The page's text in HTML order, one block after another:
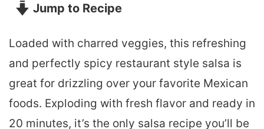
Jump to Recipe
Loaded with charred veggies, this refreshing
and perfectly spicy restaurant style salsa is
great for drizzling over your favorite Mexican
foods. Exploding with fresh flavor and ready in
20 minutes, it’s the only salsa recipe you’ll be